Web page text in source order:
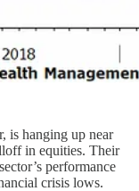
is hanging up near
in equities. Their
performance
crisis lows.